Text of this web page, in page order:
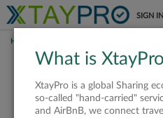
SIGN IN
HOME
This offer
not
What is
XtayPro is a global Sharing
so-called "hand-carried"
and AirBnB, we connect